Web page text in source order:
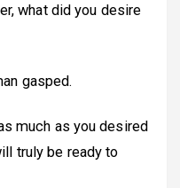
what did you desire
gasped.
much as you desired
truly be ready to